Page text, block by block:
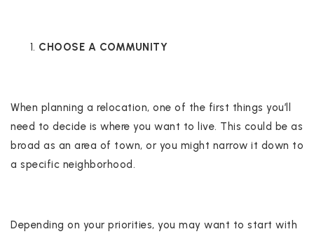
CHOOSE A COMMUNITY
When planning a relocation, one of the first things you’ll
need to decide is where you want to live. This could be as
broad as an area of town, or you might narrow it down to
a specific neighborhood.
Depending on your priorities, you may want to start with